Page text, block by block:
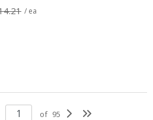
/ ea
of 95